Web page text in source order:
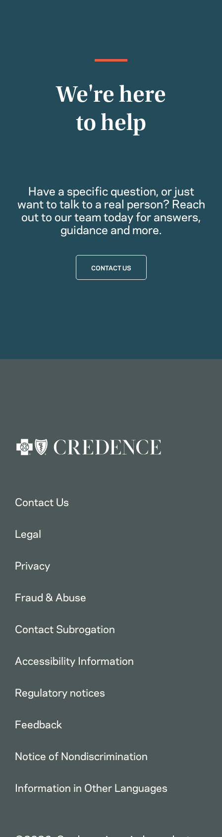
We're here
to help
Have a specific question, or just
want to talk to a real person? Reach
out to our team today for answers,
guidance and more.
CONTACT US
Contact Us
Legal
Privacy
Fraud & Abuse
Contact Subrogation
Accessibility Information
Regulatory notices
Feedback
Notice of Nondiscrimination
Information in Other Languages